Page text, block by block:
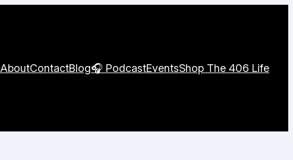
AboutContactBlog🎧 PodcastEventsShop The 406 Life